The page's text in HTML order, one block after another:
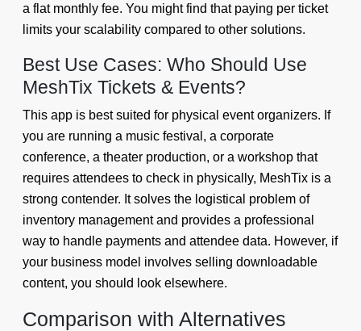
a flat monthly fee. You might find that paying per ticket
limits your scalability compared to other solutions.
Best Use Cases: Who Should Use
MeshTix Tickets & Events?
This app is best suited for physical event organizers. If
you are running a music festival, a corporate
conference, a theater production, or a workshop that
requires attendees to check in physically, MeshTix is a
strong contender. It solves the logistical problem of
inventory management and provides a professional
way to handle payments and attendee data. However, if
your business model involves selling downloadable
content, you should look elsewhere.
Comparison with Alternatives